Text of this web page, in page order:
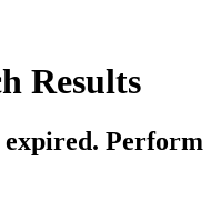
Results
Perform